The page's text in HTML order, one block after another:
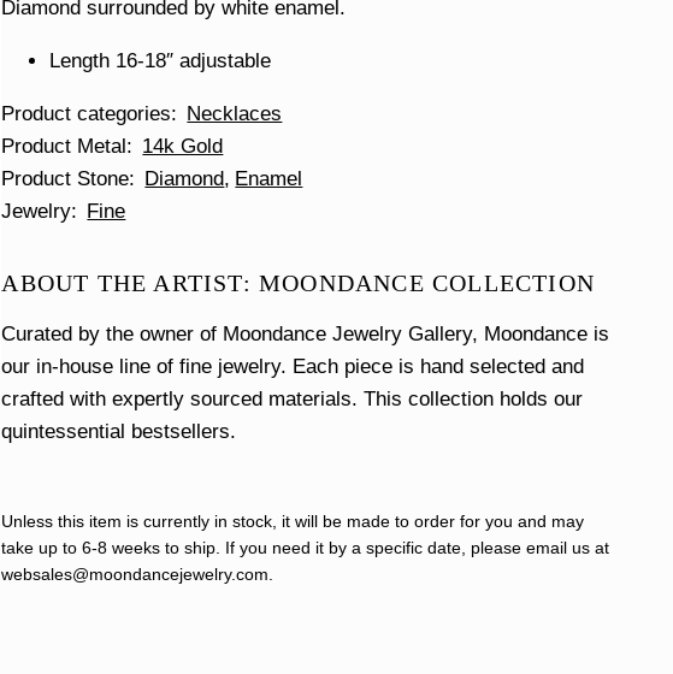
Diamond surrounded by white enamel.
Length 16-18″ adjustable
Product categories
Necklaces
Product Metal
14k Gold
Product Stone
Diamond
Enamel
Jewelry
Fine
ABOUT THE ARTIST: MOONDANCE COLLECTION
Curated by the owner of Moondance Jewelry Gallery, Moondance is
our in-house line of fine jewelry. Each piece is hand selected and
crafted with expertly sourced materials. This collection holds our
quintessential bestsellers.
Unless this item is currently in stock, it will be made to order for you and may
take up to 6-8 weeks to ship. If you need it by a specific date, please email us at
websales@moondancejewelry.com